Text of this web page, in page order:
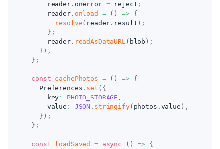
      reader
. onerror = reject ;
      reader
. onload = ( ) => {
resolve ( reader . result ) ;
} ;
      reader
. readAsDataURL( blob ) ;
} ) ;
} ;
const cachePhotos = ( ) => {
    Preferences
. set ( {
      key
: PHOTO_STORAGE ,
      value
: JSON . stringify( photos . value ) ,
} ) ;
} ;
const loadSaved = async ( ) => {